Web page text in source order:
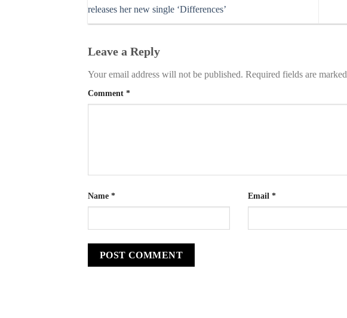
releases her new single ‘Differences’
Leave a Reply
Your email address will not be published. Required fields are marked
Comment *
Name * Email *